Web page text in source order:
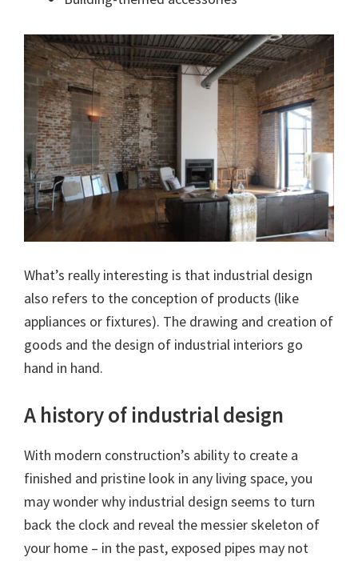
What’s really interesting is that industrial design
also refers to the conception of products (like
appliances or fixtures). The drawing and creation of
goods and the design of industrial interiors go
hand in hand.
A history of industrial design
With modern construction’s ability to create a
finished and pristine look in any living space, you
may wonder why industrial design seems to turn
back the clock and reveal the messier skeleton of
your home – in the past, exposed pipes may not